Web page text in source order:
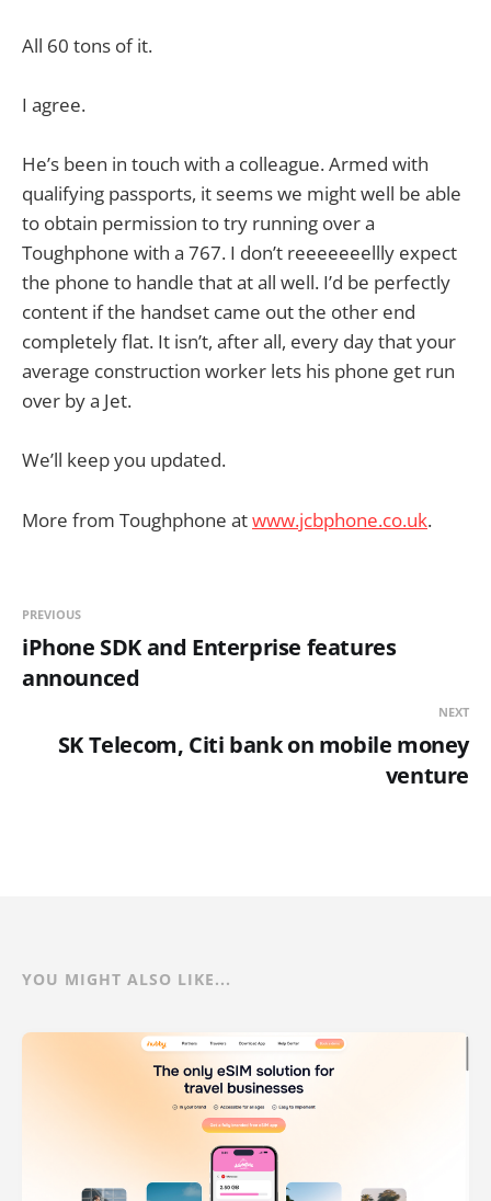
All 60 tons of it.
I agree.
He’s been in touch with a colleague. Armed with
qualifying passports, it seems we might well be able
to obtain permission to try running over a
Toughphone with a 767. I don’t reeeeeeellly expect
the phone to handle that at all well. I’d be perfectly
content if the handset came out the other end
completely flat. It isn’t, after all, every day that your
average construction worker lets his phone get run
over by a Jet.
We’ll keep you updated.
More from Toughphone atwww.jcbphone.co.uk.
PREVIOUS
iPhone SDK and Enterprise features
announced
NEXT
SK Telecom, Citi bank on mobile money
venture
YOU MIGHT ALSO LIKE...